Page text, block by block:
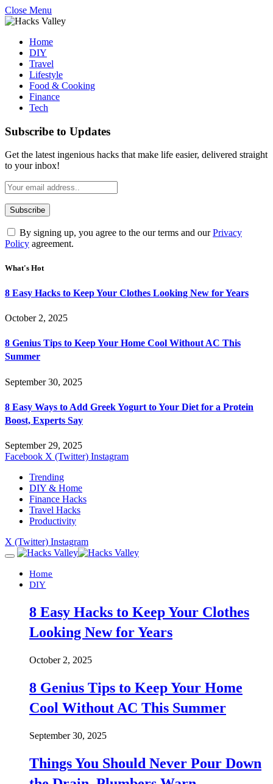
Close Menu
Home
DIY
Travel
Lifestyle
Food & Cooking
Finance
Tech
Subscribe to Updates
Get the latest ingenious hacks that make life easier, delivered straight
to your inbox!
By signing up, you agree to the our terms and ourPrivacy
Policy agreement.
What's Hot
8 Easy Hacks to Keep Your Clothes Looking New for Years
October 2, 2025
8 Genius Tips to Keep Your Home Cool Without AC This
Summer
September 30, 2025
8 Easy Ways to Add Greek Yogurt to Your Diet for a Protein
Boost, Experts Say
September 29, 2025
Facebook X (Twitter) Instagram
Trending
DIY & Home
Finance Hacks
Travel Hacks
Productivity
X (Twitter) Instagram
Home
DIY
8 Easy Hacks to Keep Your Clothes
Looking New for Years
October 2, 2025
8 Genius Tips to Keep Your Home
Cool Without AC This Summer
September 30, 2025
Things You Should Never Pour Down